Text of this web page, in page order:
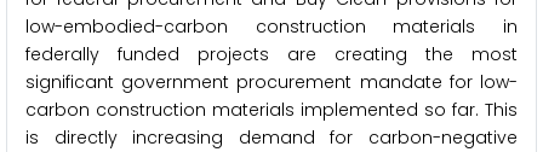
low-embodied-carbon construction materials in
federally funded projects are creating the most
significant government procurement mandate for low-
carbon construction materials implemented so far. This
is directly increasing demand for carbon-negative